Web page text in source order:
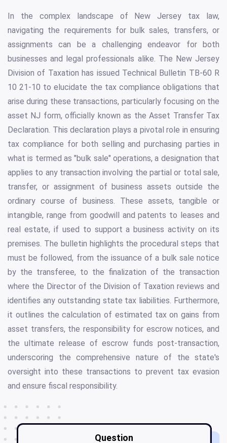
In the complex landscape of New Jersey tax law,
navigating the requirements for bulk sales, transfers, or
assignments can be a challenging endeavor for both
businesses and legal professionals alike. The New Jersey
Division of Taxation has issued Technical Bulletin TB-60 R
10 21-10 to elucidate the tax compliance obligations that
arise during these transactions, particularly focusing on the
asset NJ form, officially known as the Asset Transfer Tax
Declaration. This declaration plays a pivotal role in ensuring
tax compliance for both selling and purchasing parties in
what is termed as "bulk sale" operations, a designation that
applies to any transaction involving the partial or total sale,
transfer, or assignment of business assets outside the
ordinary course of business. These assets, tangible or
intangible, range from goodwill and patents to leases and
real estate, if used to support a business activity on its
premises. The bulletin highlights the procedural steps that
must be followed, from the issuance of a bulk sale notice
by the transferee, to the finalization of the transaction
where the Director of the Division of Taxation reviews and
identifies any outstanding state tax liabilities. Furthermore,
it outlines the calculation of estimated tax on gains from
asset transfers, the responsibility for escrow notices, and
the ultimate release of escrow funds post-transaction,
underscoring the comprehensive nature of the state's
oversight into these transactions to prevent tax evasion
and ensure fiscal responsibility.
Question